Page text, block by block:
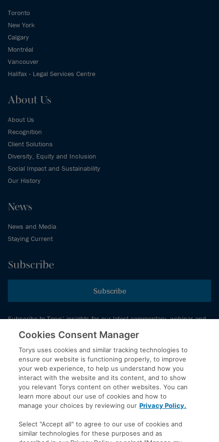
Toronto
New York
Calgary
Montréal
Vancouver
Halifax - Legal Services Centre
About Us
About Us
Recognition
Client Solutions
Diversity, Equity and Inclusion
Social Impact and Sustainability
Our History
News
News and Media
Staying Current
Subscribe
Subscribe
Subscribe to Torys’ insights for our latest commentary, webinar and
events schedule and more.
© 2026 Torys LLP. All rights reserved.
Privacy Policy
Copyright
Disclaimer
Accessibility
Cookies Consent Manager
Torys uses cookies and similar tracking technologies to
ensure our website is functioning properly, to improve
your web experience, to help us understand how you
interact with the website and its content, and to show
you relevant Torys content on other websites. You can
learn more about our use of cookies and how to
manage your choices by reviewing our Privacy Policy.
Select "Accept all" to agree to our use of cookies and
similar technologies for these purposes and as